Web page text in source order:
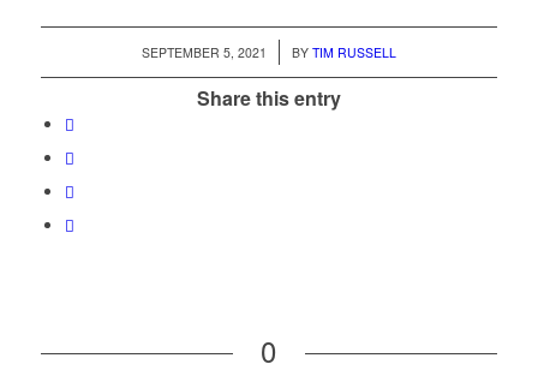
SEPTEMBER 5, 2021
/ BY TIM RUSSELL
Share this entry
0